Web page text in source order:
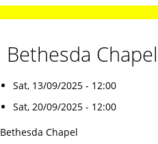
Bethesda Chapel
Sat, 13/09/2025 - 12:00
Sat, 20/09/2025 - 12:00
Bethesda Chapel